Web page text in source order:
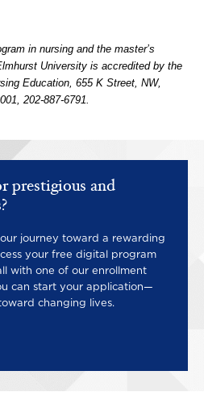
in nursing and the master’s
University is accredited by the
Education, 655 K Street, NW,
202-887-6791.
prestigious and
journey toward a rewarding
your free digital program
with one of our enrollment
can start your application—
changing lives.